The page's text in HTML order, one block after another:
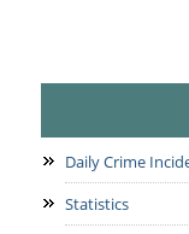
Daily Crime
Statistics